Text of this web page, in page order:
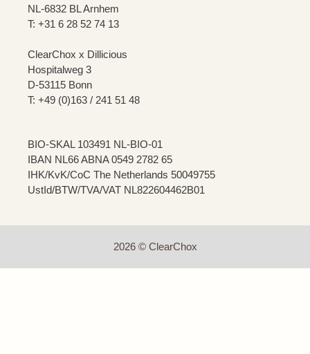
NL-6832 BL Arnhem
T: +31 6 28 52 74 13
ClearChox x Dillicious
Hospitalweg 3
D-53115 Bonn
T: +49 (0)163 / 241 51 48
BIO-SKAL 103491 NL-BIO-01
IBAN NL66 ABNA 0549 2782 65
IHK/KvK/CoC The Netherlands 50049755
UstId/BTW/TVA/VAT NL822604462B01
2026 © ClearChox